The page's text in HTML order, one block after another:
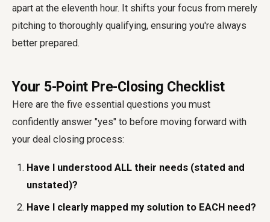
apart at the eleventh hour. It shifts your focus from merely
pitching to thoroughly qualifying, ensuring you're always
better prepared.
Your 5-Point Pre-Closing Checklist
Here are the five essential questions you must
confidently answer "yes" to before moving forward with
your deal closing process:
Have I understood ALL their needs (stated and
unstated)?
Have I clearly mapped my solution to EACH need?